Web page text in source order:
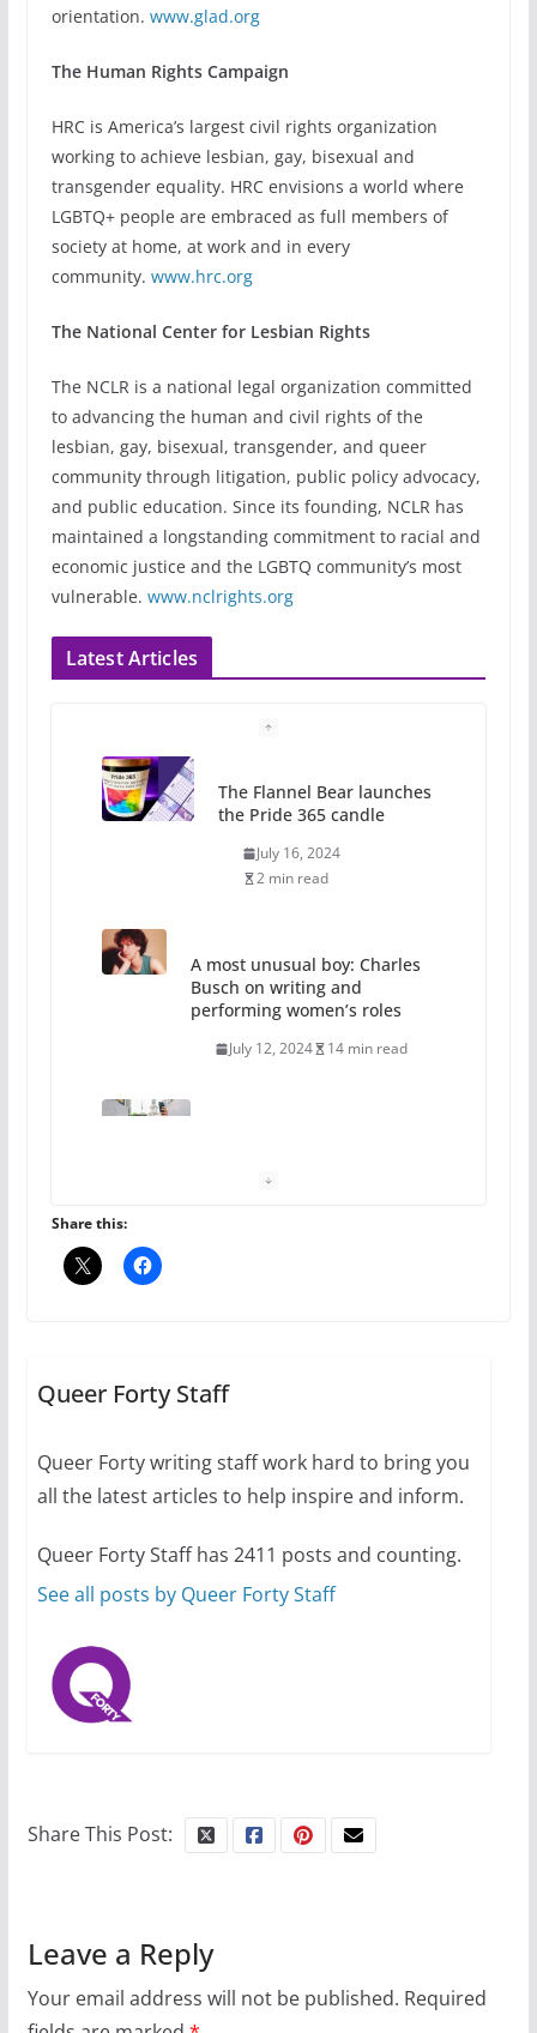
orientation. www.glad.org
The Human Rights Campaign
HRC is America’s largest civil rights organization
working to achieve lesbian, gay, bisexual and
transgender equality. HRC envisions a world where
LGBTQ+ people are embraced as full members of
society at home, at work and in every
community. www.hrc.org
The National Center for Lesbian Rights
The NCLR is a national legal organization committed
to advancing the human and civil rights of the
lesbian, gay, bisexual, transgender, and queer
community through litigation, public policy advocacy,
and public education. Since its founding, NCLR has
maintained a longstanding commitment to racial and
economic justice and the LGBTQ community’s most
vulnerable. www.nclrights.org
Latest Articles
The Flannel Bear launches
the Pride 365 candle
July 16, 2024
2 min read
A most unusual boy: Charles
Busch on writing and
performing women’s roles
July 12, 2024 14 min read
Camp Chateau reinvents
summer camp for women of all
October 1, 2024
13 min read
Share this:
Queer Forty Staff
Queer Forty writing staff work hard to bring you
all the latest articles to help inspire and inform.
Queer Forty Staff has 2411 posts and counting.
See all posts by Queer Forty Staff
Share This Post:
Leave a Reply
Your email address will not be published. Required